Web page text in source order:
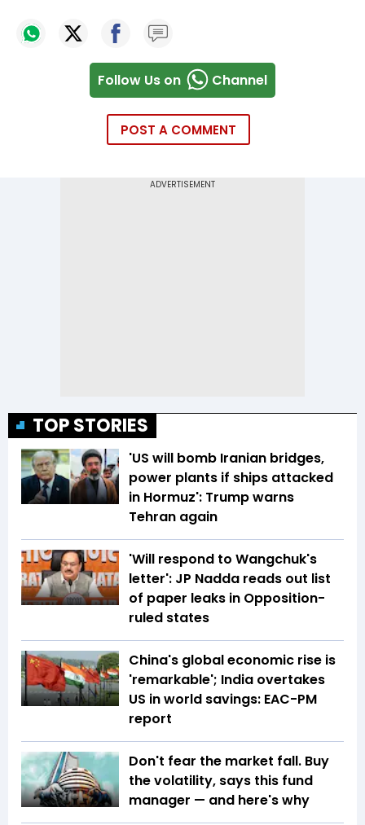
Follow Us on Channel
POST A COMMENT
TOP STORIES
'US will bomb Iranian bridges,
power plants if ships attacked
in Hormuz': Trump warns
Tehran again
'Will respond to Wangchuk's
letter': JP Nadda reads out list
of paper leaks in Opposition-
ruled states
China's global economic rise is
'remarkable'; India overtakes
US in world savings: EAC-PM
report
Don't fear the market fall. Buy
the volatility, says this fund
manager — and here's why